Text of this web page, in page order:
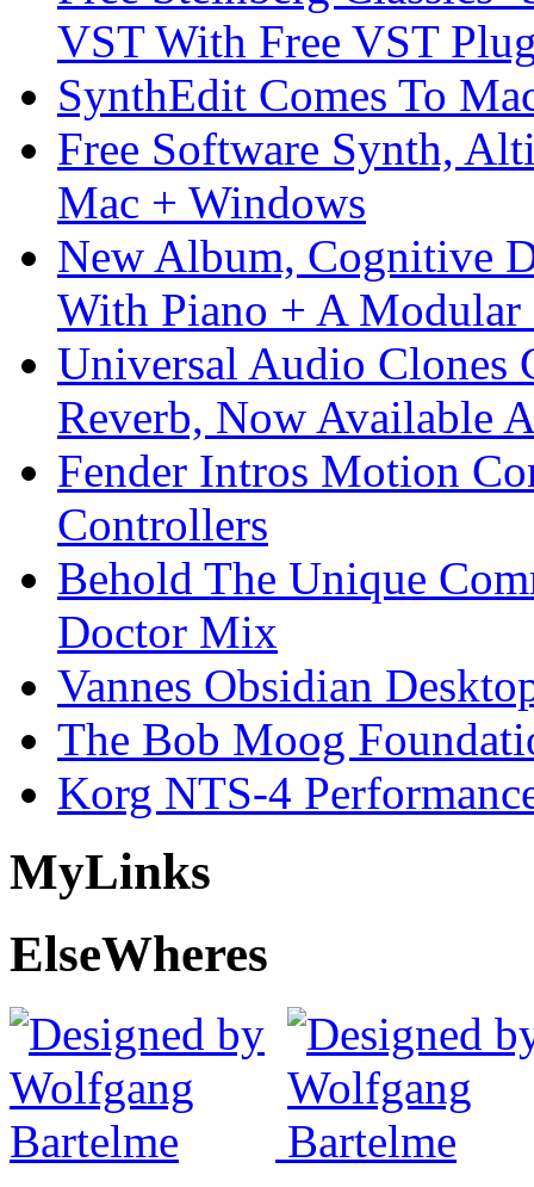
VST With Free VST
SynthEdit Comes To
Free Software Synth,
Mac + Windows
New Album, Cognitive
With Piano + A Modular
Universal Audio Clones
Reverb, Now Available
Fender Intros Motion
Controllers
Behold The Unique
Doctor Mix
Vannes Obsidian
The Bob Moog
Korg NTS-4
MyLinks
ElseWheres